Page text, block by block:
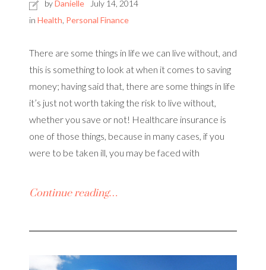
byDanielle
July 14, 2014
in Health Personal Finance
There are some things in life we can live without, and
this is something to look at when it comes to saving
money; having said that, there are some things in life
it’s just not worth taking the risk to live without,
whether you save or not! Healthcare insurance is
one of those things, because in many cases, if you
were to be taken ill, you may be faced with
Continue reading…